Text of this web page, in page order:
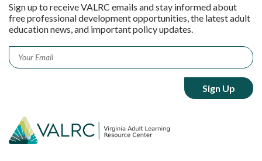
Sign up to receive VALRC emails and stay informed about
free professional development opportunities, the latest adult
education news, and important policy updates.
Email *